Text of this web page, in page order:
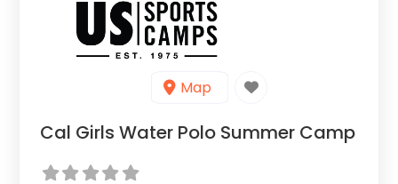
Map
Cal Girls Water Polo Summer Camp